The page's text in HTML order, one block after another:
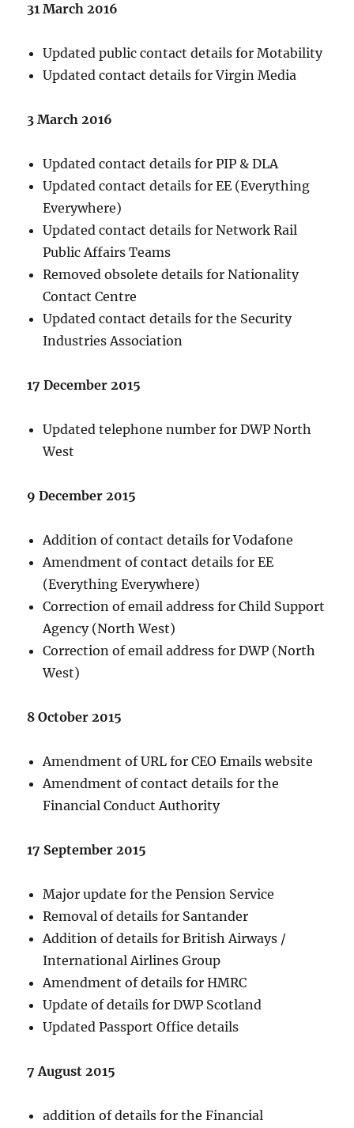
31 March 2016
Updated public contact details for Motability
Updated contact details for Virgin Media
3 March 2016
Updated contact details for PIP & DLA
Updated contact details for EE (Everything
Everywhere)
Updated contact details for Network Rail
Public Affairs Teams
Removed obsolete details for Nationality
Contact Centre
Updated contact details for the Security
Industries Association
17 December 2015
Updated telephone number for DWP North
West
9 December 2015
Addition of contact details for Vodafone
Amendment of contact details for EE
(Everything Everywhere)
Correction of email address for Child Support
Agency (North West)
Correction of email address for DWP (North
West)
8 October 2015
Amendment of URL for CEO Emails website
Amendment of contact details for the
Financial Conduct Authority
17 September 2015
Major update for the Pension Service
Removal of details for Santander
Addition of details for British Airways /
International Airlines Group
Amendment of details for HMRC
Update of details for DWP Scotland
Updated Passport Office details
7 August 2015
addition of details for the Financial